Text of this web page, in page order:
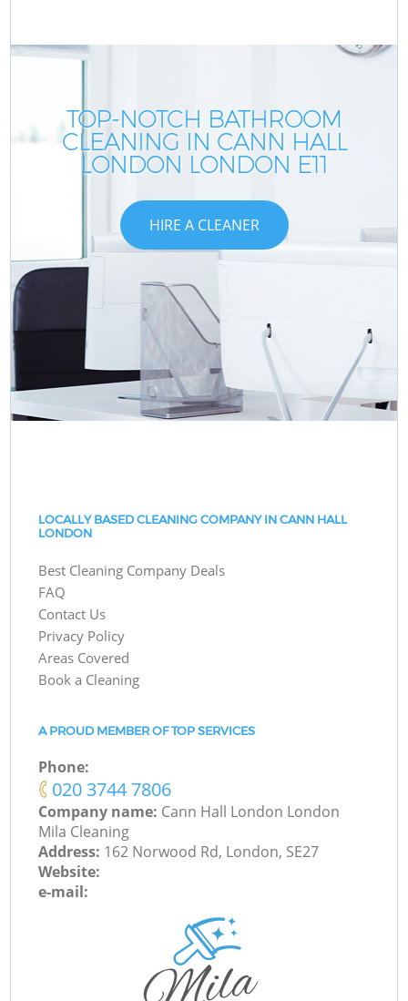
TOP-NOTCH BATHROOM
CLEANING IN CANN HALL
LONDON LONDON E11
HIRE A CLEANER
LOCALLY BASED CLEANING COMPANY IN CANN HALL
LONDON
Best Cleaning Company Deals
FAQ
Contact Us
Privacy Policy
Areas Covered
Book a Cleaning
A PROUD MEMBER OF TOP SERVICES
Phone:
‎020 3744 7806
Company name: Cann Hall London London
Mila Cleaning
Address: 162 Norwood Rd, London, SE27
Website:
e-mail: